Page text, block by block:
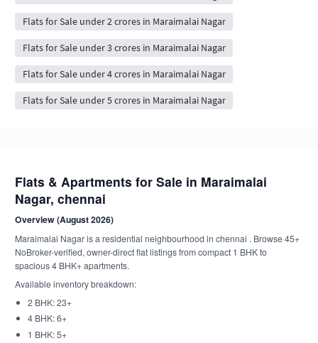
Flats for Sale under 2 crores in Maraimalai Nagar
Flats for Sale under 3 crores in Maraimalai Nagar
Flats for Sale under 4 crores in Maraimalai Nagar
Flats for Sale under 5 crores in Maraimalai Nagar
Flats & Apartments for Sale in Maraimalai
Nagar, chennai
Overview (August 2026)
Maraimalai Nagar is a residential neighbourhood in chennai . Browse 45+
NoBroker-verified, owner-direct flat listings from compact 1 BHK to
spacious 4 BHK+ apartments.
Available inventory breakdown:
2 BHK: 23+
4 BHK: 6+
1 BHK: 5+